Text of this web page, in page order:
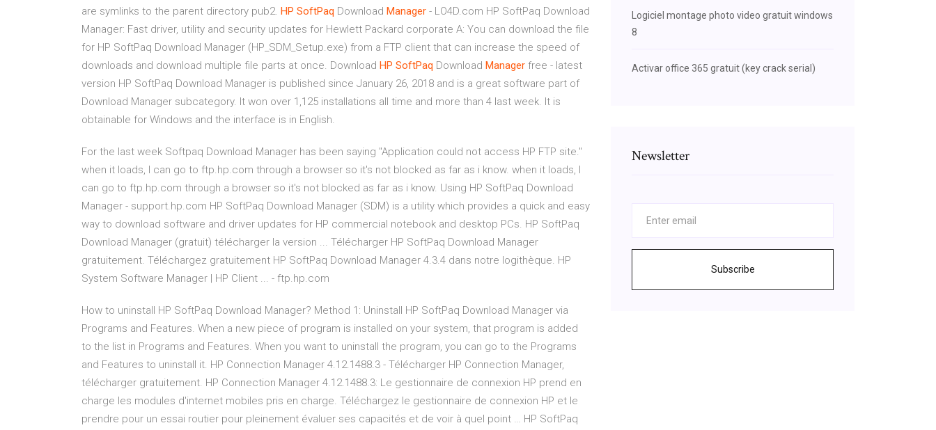
are symlinks to the parent directory pub2. HP SoftPaq Download Manager - LO4D.com HP SoftPaq Download
Manager: Fast driver, utility and security updates for Hewlett Packard corporate A: You can download the file
for HP SoftPaq Download Manager (HP_SDM_Setup.exe) from a FTP client that can increase the speed of
downloads and download multiple file parts at once. Download HP SoftPaq Download Manager free - latest
version HP SoftPaq Download Manager is published since January 26, 2018 and is a great software part of
Download Manager subcategory. It won over 1,125 installations all time and more than 4 last week. It is
obtainable for Windows and the interface is in English.
For the last week Softpaq Download Manager has been saying "Application could not access HP FTP site."
when it loads, I can go to ftp.hp.com through a browser so it's not blocked as far as i know. when it loads, I
can go to ftp.hp.com through a browser so it's not blocked as far as i know. Using HP SoftPaq Download
Manager - support.hp.com HP SoftPaq Download Manager (SDM) is a utility which provides a quick and easy
way to download software and driver updates for HP commercial notebook and desktop PCs. HP SoftPaq
Download Manager (gratuit) télécharger la version ... Télécharger HP SoftPaq Download Manager
gratuitement. Téléchargez gratuitement HP SoftPaq Download Manager 4.3.4 dans notre logithèque. HP
System Software Manager | HP Client ... - ftp.hp.com
How to uninstall HP SoftPaq Download Manager? Method 1: Uninstall HP SoftPaq Download Manager via
Programs and Features. When a new piece of program is installed on your system, that program is added
to the list in Programs and Features. When you want to uninstall the program, you can go to the Programs
and Features to uninstall it. HP Connection Manager 4.12.1488.3 - Télécharger HP Connection Manager,
télécharger gratuitement. HP Connection Manager 4.12.1488.3: Le gestionnaire de connexion HP prend en
charge les modules d'internet mobiles pris en charge. Téléchargez le gestionnaire de connexion HP et le
prendre pour un essai routier pour pleinement évaluer ses capacités et de voir à quel point … HP SoftPaq
Logiciel montage photo video gratuit windows
8
Activar office 365 gratuit (key crack serial)
Newsletter
Subscribe